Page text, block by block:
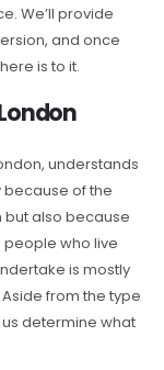
We’ll provide
and once
is to it.
understands
because of the
but also because
people who live
is mostly
from the type
determine what